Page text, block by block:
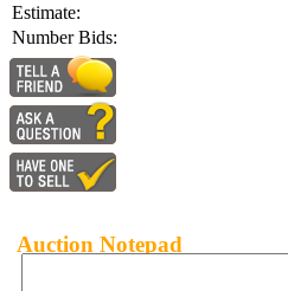
Estimate:
Number Bids:
Auction Notepad